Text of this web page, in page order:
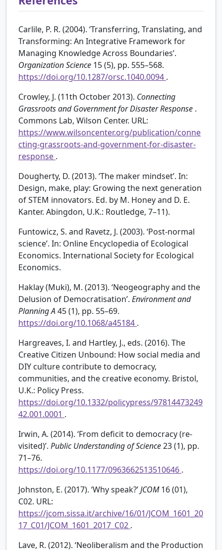
Carlile, P. R. (2004). ‘Transferring, Translating, and
Transforming: An Integrative Framework for
Managing Knowledge Across Boundaries’.
Organization Science 15 (5), pp. 555–568.
https://doi.org/10.1287/orsc.1040.0094 .
Crowley, J. (11th October 2013). Connecting
Grassroots and Government for Disaster Response .
Commons Lab, Wilson Center. URL:
https://www.wilsoncenter.org/publication/conne
cting-grassroots-and-government-for-disaster-
response .
Dougherty, D. (2013). ‘The maker mindset’. In:
Design, make, play: Growing the next generation
of STEM innovators. Ed. by M. Honey and D. E.
Kanter. Abingdon, U.K.: Routledge, 7–11).
Funtowicz, S. and Ravetz, J. (2003). ‘Post-normal
science’. In: Online Encyclopedia of Ecological
Economics. International Society for Ecological
Economics.
Haklay (Muki), M. (2013). ‘Neogeography and the
Delusion of Democratisation’. Environment and
Planning A45 (1), pp. 55–69.
https://doi.org/10.1068/a45184 .
Hargreaves, I. and Hartley, J., eds. (2016). The
Creative Citizen Unbound: How social media and
DIY culture contribute to democracy,
communities, and the creative economy. Bristol,
U.K.: Policy Press.
https://doi.org/10.1332/policypress/97814473249
42.001.0001 .
Irwin, A. (2014). ‘From deficit to democracy (re-
visited)’. Public Understanding of Science23 (1), pp.
71–76.
https://doi.org/10.1177/0963662513510646 .
Johnston, E. (2017). ‘Why speak?’JCOM16 (01),
C02. URL:
https://jcom.sissa.it/archive/16/01/JCOM_1601_20
17_C01/JCOM_1601_2017_C02 .
Lave, R. (2012). ‘Neoliberalism and the Production